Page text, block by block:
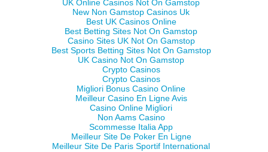
UK Online Casinos Not On Gamstop
New Non Gamstop Casinos Uk
Best UK Casinos Online
Best Betting Sites Not On Gamstop
Casino Sites UK Not On Gamstop
Best Sports Betting Sites Not On Gamstop
UK Casino Not On Gamstop
Crypto Casinos
Crypto Casinos
Migliori Bonus Casino Online
Meilleur Casino En Ligne Avis
Casino Online Migliori
Non Aams Casino
Scommesse Italia App
Meilleur Site De Poker En Ligne
Meilleur Site De Paris Sportif International